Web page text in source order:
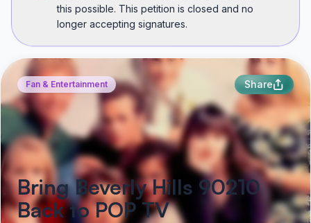
this possible. This petition is closed and no
longer accepting signatures.
Fan & Entertainment Share
Bring Beverly Hills 90210
Back to POP TV